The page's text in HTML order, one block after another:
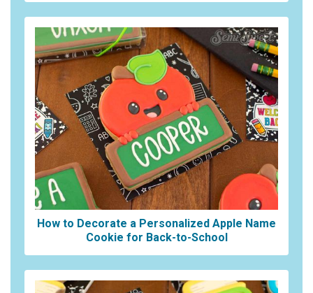
How to Decorate a Personalized Apple Name
Cookie for Back-to-School